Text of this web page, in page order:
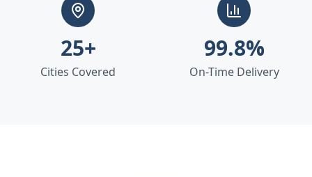
25+
Cities Covered
99.8%
On-Time Delivery